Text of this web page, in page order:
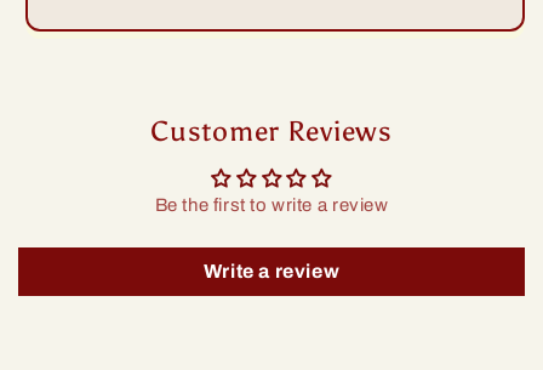
Customer Reviews
Be the first to write a review
Write a review